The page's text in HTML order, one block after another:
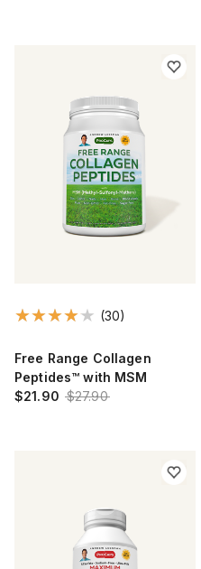
(30)
Free Range Collagen
Peptides™ with MSM
$21.90 $27.90